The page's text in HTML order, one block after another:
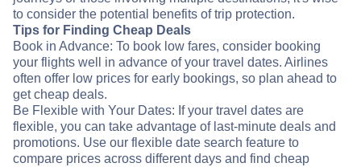
to consider the potential benefits of trip protection.
Tips for Finding Cheap Deals
Book in Advance: To book low fares, consider booking
your flights well in advance of your travel dates. Airlines
often offer low prices for early bookings, so plan ahead to
get cheap deals.
Be Flexible with Your Dates: If your travel dates are
flexible, you can take advantage of last-minute deals and
promotions. Use our flexible date search feature to
compare prices across different days and find cheap